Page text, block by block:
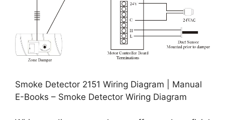
Smoke Detector 2151 Wiring Diagram | Manual
E-Books – Smoke Detector Wiring Diagram